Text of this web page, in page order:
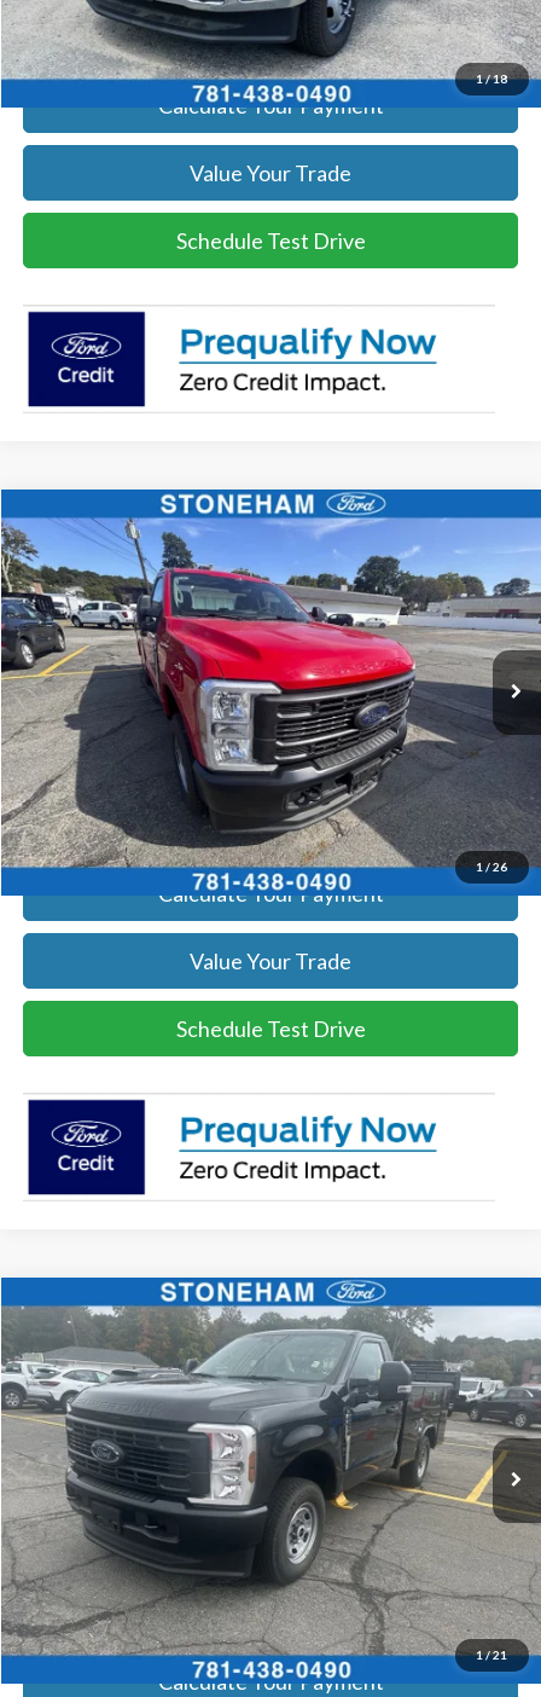
1/18
Get Today's Price
Calculate Your Payment
Value Your Trade
Schedule Test Drive
1/26
2026 Ford F-250XL
Price Drop
VIN:1FTBF2BA8TEC41739Stock:26069Model:F2B
In Stock Ext. Int.
$59,719
SALE PRICE
More
Get Today's Price
Click To Call
Get Today's Price
Calculate Your Payment
Value Your Trade
Schedule Test Drive
Compare Vehicle
1/21
2026Ford F-250 XL
Price Drop
VIN:1FTBF2BA9TEC42057Stock:26070Model:F2B
In Stock Ext. Int.
$59,359
SALE PRICE
More
Get Today's Price
Click To Call
Get Today's Price
Calculate Your Payment
Compare Vehicle